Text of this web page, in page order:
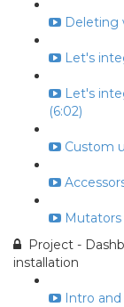
Deleting
Let's
Let's
(6:02)
Custom
Mutators
Project -
installation
Intro and